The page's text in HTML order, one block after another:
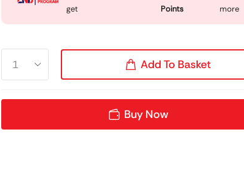
get
Points
more
Add To Basket
Buy Now